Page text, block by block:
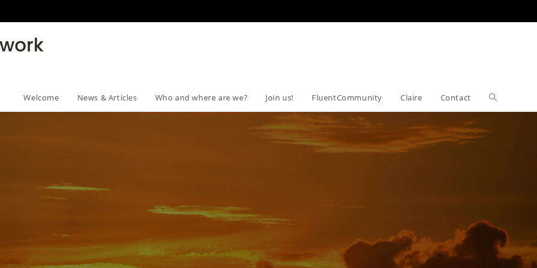
Welcome News & Articles Who and where are we? Join us! FluentCommunity Claire Contact Toggle